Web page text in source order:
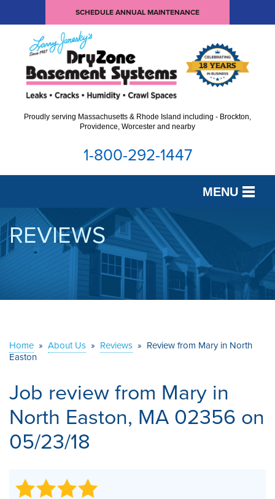
SCHEDULE ANNUAL MAINTENANCE
Proudly serving Massachusetts & Rhode Island including - Brockton,
Providence, Worcester and nearby
1-800-292-1447
MENU
SERVICES
OUR WORK
ABOUT US
REVIEWS
Home » About Us » Reviews » Review from Mary in North
Easton
Job review from Mary in
North Easton, MA 02356 on
05/23/18